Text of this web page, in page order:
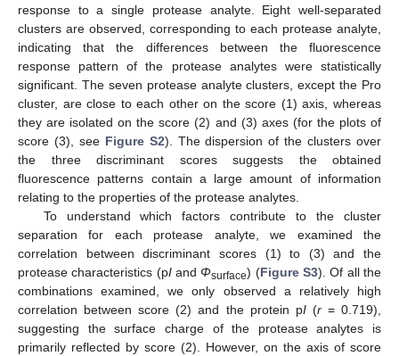
response to a single protease analyte. Eight well-separated
clusters are observed, corresponding to each protease analyte,
indicating that the differences between the fluorescence
response pattern of the protease analytes were statistically
significant. The seven protease analyte clusters, except the Pro
cluster, are close to each other on the score (1) axis, whereas
they are isolated on the score (2) and (3) axes (for the plots of
score (3), see Figure S2). The dispersion of the clusters over
the three discriminant scores suggests the obtained
fluorescence patterns contain a large amount of information
relating to the properties of the protease analytes.
To understand which factors contribute to the cluster
separation for each protease analyte, we examined the
correlation between discriminant scores (1) to (3) and the
protease characteristics (pIandΦsurface) (Figure S3). Of all the
combinations examined, we only observed a relatively high
correlation between score (2) and the protein pI(r= 0.719),
suggesting the surface charge of the protease analytes is
primarily reflected by score (2). However, on the axis of score